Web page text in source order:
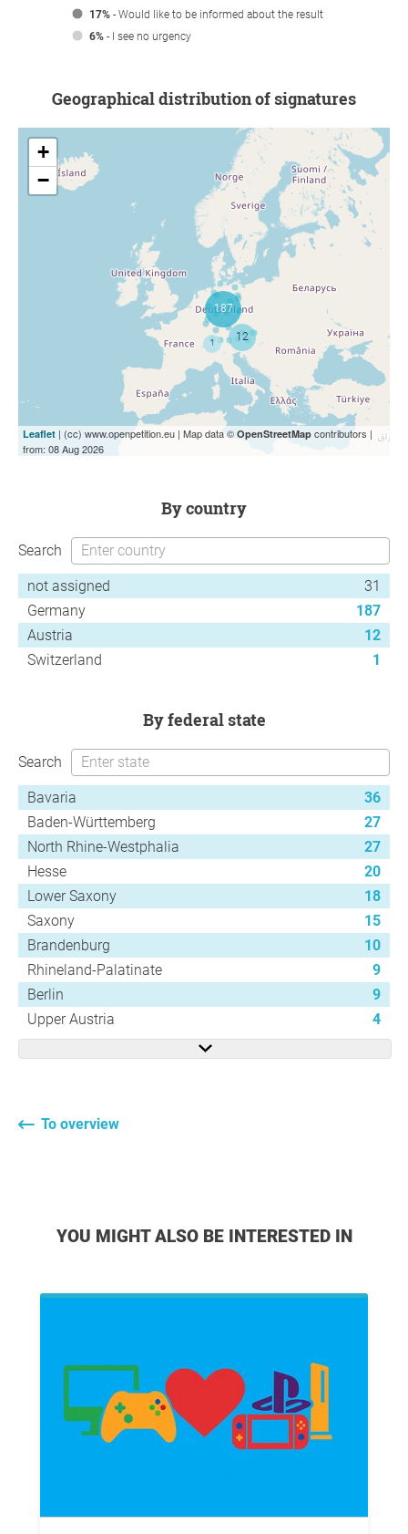
17% - Would like to be informed about the result
6% - I see no urgency
Geographical distribution of signatures
+
−
Leaflet | (cc) www.openpetition.eu | Map data © OpenStreetMap contributors |
from: 08 Aug 2026
by country
Search
not assigned
31
Germany
187
Austria
12
Switzerland
1
by federal state
Search
Bavaria
36
Baden-Württemberg
27
North Rhine-Westphalia
27
Hesse
20
Lower Saxony
18
Saxony
15
Brandenburg
10
Rhineland-Palatinate
9
Berlin
9
Upper Austria
4
To overview
YOU MIGHT ALSO BE INTERESTED IN